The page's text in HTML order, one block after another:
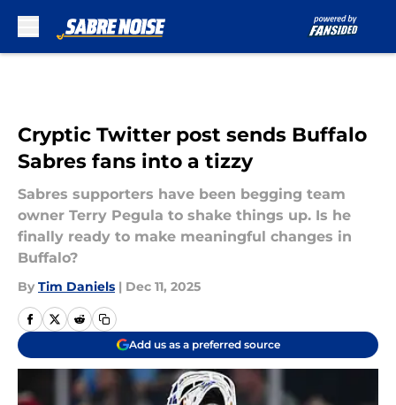
Cryptic Twitter post sends Buffalo
Sabres fans into a tizzy
Sabres supporters have been begging team
owner Terry Pegula to shake things up. Is he
finally ready to make meaningful changes in
Buffalo?
By Tim Daniels | Dec 11, 2025
Add us as a preferred source